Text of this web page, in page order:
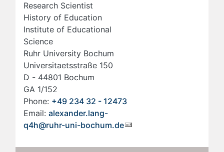
Research Scientist
History of Education
Institute of Educational
Science
Ruhr Uni­ver­si­ty Bo­chum
Uni­ver­si­taets­stra­ße 150
D - 44801 Bo­chum
GA 1/152
Phone: +49 234 32 - 12473
Email: alexander.lang-
q4h@ruhr-uni-bochum.de